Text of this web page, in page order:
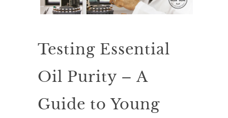
Testing Essential
Oil Purity – A
Guide to Young